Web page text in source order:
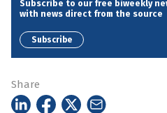
Subscribe to our free biweekly
with news direct from the source
Subscribe
Share